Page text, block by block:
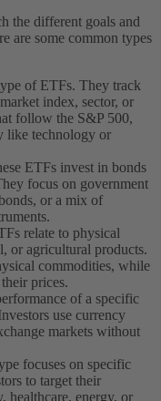
the different goals and
are some common types
of ETFs. They track
index, sector, or
follow the S&P 500,
like technology or
ETFs invest in bonds
focus on government
or a mix of
relate to physical
or agricultural products.
commodities, while
prices.
of a specific
use currency
markets without
focuses on specific
to target their
healthcare, energy, or